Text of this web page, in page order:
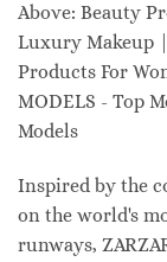
Above: Beauty
Luxury Makeup
Products For
MODELS - Top
Models
Inspired by the
on the world's
runways,